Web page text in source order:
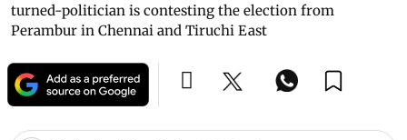
turned-politician is contesting the election from
Perambur in Chennai and Tiruchi East